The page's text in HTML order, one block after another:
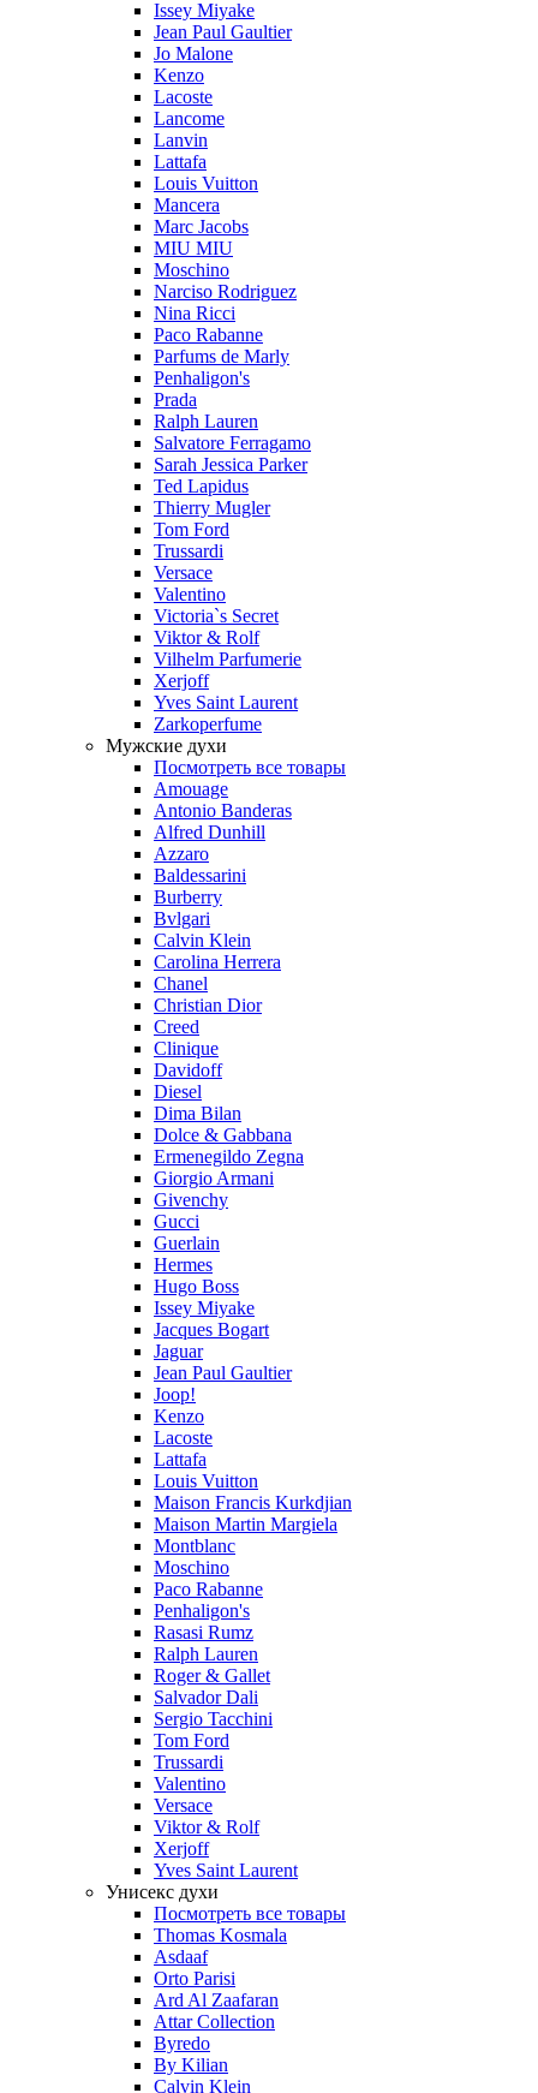
Issey Miyake
Jean Paul Gaultier
Jo Malone
Kenzo
Lacoste
Lancome
Lanvin
Lattafa
Louis Vuitton
Mancera
Marc Jacobs
MIU MIU
Moschino
Narciso Rodriguez
Nina Ricci
Paco Rabanne
Parfums de Marly
Penhaligon's
Prada
Ralph Lauren
Salvatore Ferragamo
Sarah Jessica Parker
Ted Lapidus
Thierry Mugler
Tom Ford
Trussardi
Versace
Valentino
Victoria`s Secret
Viktor & Rolf
Vilhelm Parfumerie
Xerjoff
Yves Saint Laurent
Zarkoperfume
Мужские духи
Посмотреть все товары
Amouage
Antonio Banderas
Alfred Dunhill
Azzaro
Baldessarini
Burberry
Bvlgari
Calvin Klein
Carolina Herrera
Chanel
Christian Dior
Creed
Clinique
Davidoff
Diesel
Dima Bilan
Dolce & Gabbana
Ermenegildo Zegna
Giorgio Armani
Givenchy
Gucci
Guerlain
Hermes
Hugo Boss
Issey Miyake
Jacques Bogart
Jaguar
Jean Paul Gaultier
Joop!
Kenzo
Lacoste
Lattafa
Louis Vuitton
Maison Francis Kurkdjian
Maison Martin Margiela
Montblanc
Moschino
Paco Rabanne
Penhaligon's
Rasasi Rumz
Ralph Lauren
Roger & Gallet
Salvador Dali
Sergio Tacchini
Tom Ford
Trussardi
Valentino
Versace
Viktor & Rolf
Xerjoff
Yves Saint Laurent
Унисекс духи
Посмотреть все товары
Thomas Kosmala
Asdaaf
Orto Parisi
Ard Al Zaafaran
Attar Collection
Byredo
By Kilian
Calvin Klein